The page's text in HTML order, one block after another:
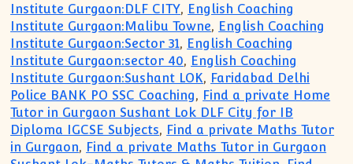
Institute Gurgaon:DLF CITY, English Coaching
Institute Gurgaon:Malibu Towne, English Coaching
Institute Gurgaon:Sector 31, English Coaching
Institute Gurgaon:sector 40, English Coaching
Institute Gurgaon:Sushant LOK, Faridabad Delhi
Police BANK PO SSC Coaching, Find a private Home
Tutor in Gurgaon Sushant Lok DLF City for IB
Diploma IGCSE Subjects, Find a private Maths Tutor
in Gurgaon, Find a private Maths Tutor in Gurgaon